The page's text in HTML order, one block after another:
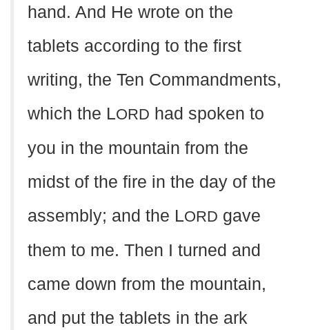
hand. And He wrote on the
tablets according to the first
writing, the Ten Commandments,
which the LORD had spoken to
you in the mountain from the
midst of the fire in the day of the
assembly; and the LORD gave
them to me. Then I turned and
came down from the mountain,
and put the tablets in the ark